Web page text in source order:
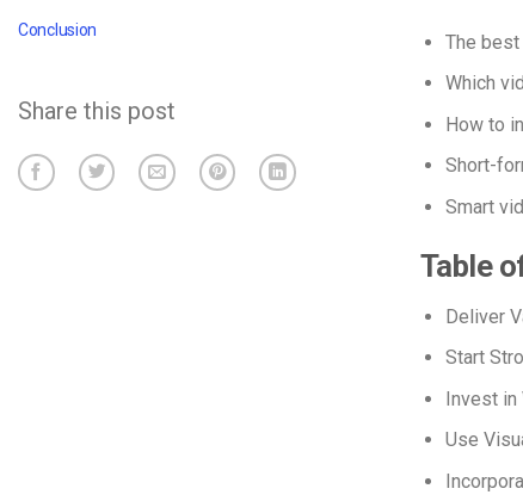
Conclusion
Share this post
The
Which
How to
Short-
Smart
Table
Deliver
Start
Invest in
Use